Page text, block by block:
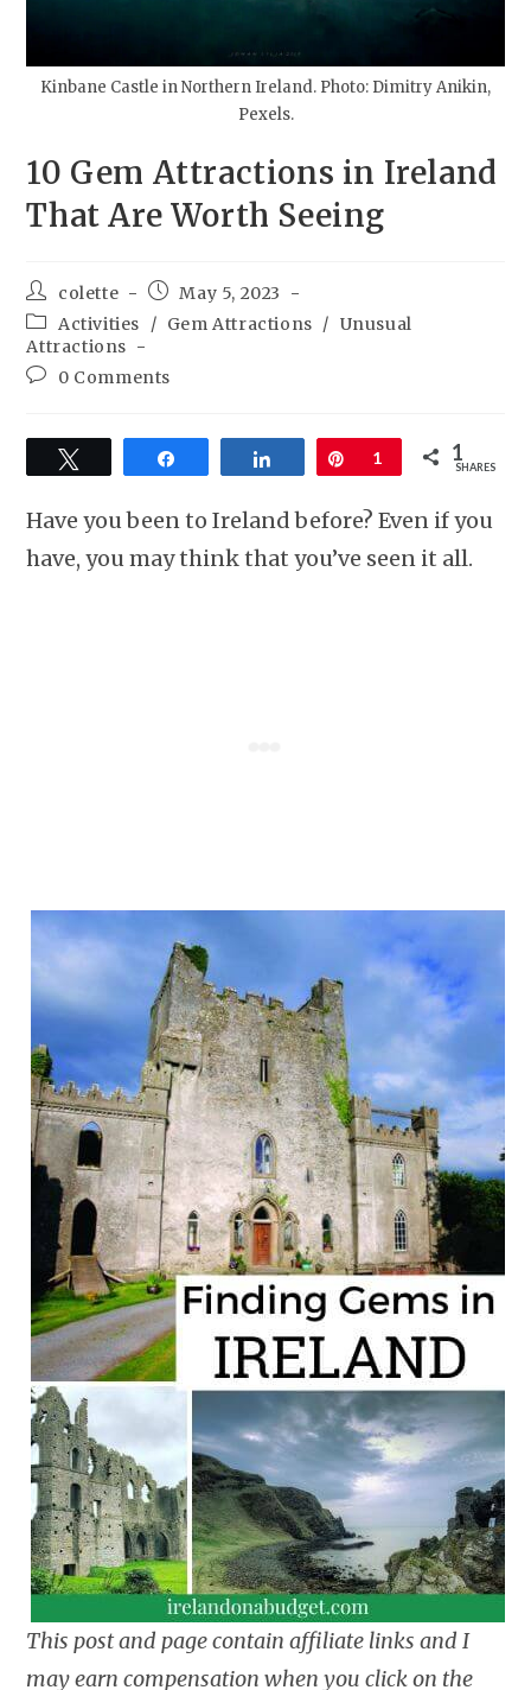
Kinbane Castle in Northern Ireland. Photo: Dimitry Anikin,
Pexels.
10 Gem Attractions in Ireland
That Are Worth Seeing
colette
May 5, 2023
Activities
/ Gem Attractions / Unusual
Attractions
0 Comments
Share Pin
1 1
SHARES
Have you been to Ireland before? Even if you
have, you may think that you’ve seen it all.
This post and page contain affiliate links and I
may earn compensation when you click on the